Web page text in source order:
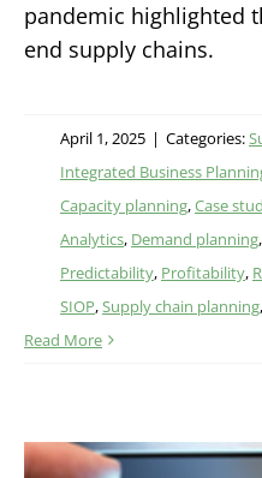
pandemic highlighted
end supply chains.
April 1, 2025 | Categories:
Integrated Business
Capacity planning,Case
Analytics, Demand planning,
Predictability, Profitability,
SIOP,Supply chain planning,
Read More